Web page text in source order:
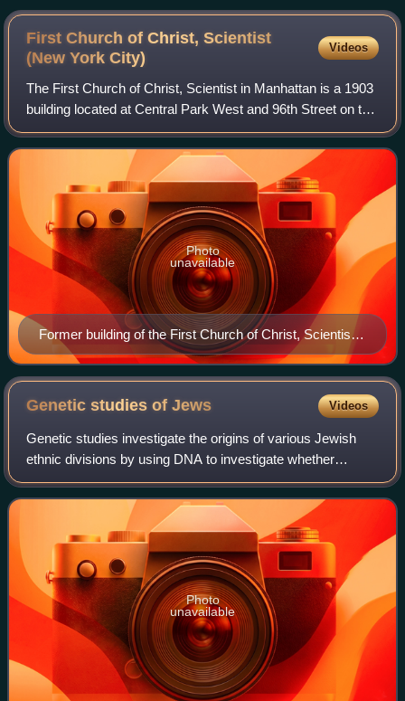
First Church of Christ, Scientist
(New YorkCity)
Videos
The First Church of Christ, Scientist in Manhattan is a 1903
building located at Central Park West and 96th Street on the
Upper West Side of Manhattan, New York City. The building
is a designated New
Former building of the First Church of Christ, Scientist
in Manhattan, New York City
Photo
unavailable
Genetic studies ofJews Videos
Genetic studies investigate the origins of various Jewish
ethnic divisions by using DNA to investigate whether
different Jewish and non-Jewish populations have shared
ancestry or not. The medical gene
Photo
unavailable